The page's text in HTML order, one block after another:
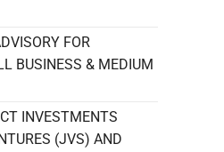
FOR
BUSINESS & MEDIUM
INVESTMENTS
(JVS) AND